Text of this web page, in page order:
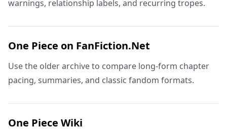
warnings, relationship labels, and recurring tropes.
One Piece on FanFiction.Net
Use the older archive to compare long-form chapter
pacing, summaries, and classic fandom formats.
One Piece Wiki